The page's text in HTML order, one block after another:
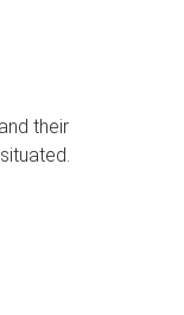
their